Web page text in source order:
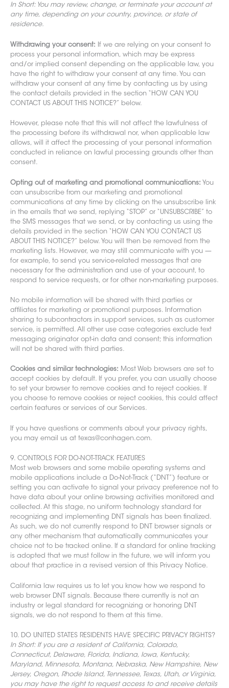
In Short: You may review, change, or terminate your account at
any time, depending on your country, province, or state of
residence.
Withdrawing your consent: If we are relying on your consent to
process your personal information, which may be express
and/or implied consent depending on the applicable law, you
have the right to withdraw your consent at any time. You can
withdraw your consent at any time by contacting us by using
the contact details provided in the section “HOW CAN YOU
CONTACT US ABOUT THIS NOTICE?” below.
However, please note that this will not affect the lawfulness of
the processing before its withdrawal nor, when applicable law
allows, will it affect the processing of your personal information
conducted in reliance on lawful processing grounds other than
consent.
Opting out of marketing and promotional communications: You
can unsubscribe from our marketing and promotional
communications at any time by clicking on the unsubscribe link
in the emails that we send, replying “STOP” or “UNSUBSCRIBE” to
the SMS messages that we send, or by contacting us using the
details provided in the section “HOW CAN YOU CONTACT US
ABOUT THIS NOTICE?” below. You will then be removed from the
marketing lists. However, we may still communicate with you —
for example, to send you service-related messages that are
necessary for the administration and use of your account, to
respond to service requests, or for other non-marketing purposes.
No mobile information will be shared with third parties or
affiliates for marketing or promotional purposes. Information
sharing to subcontractors in support services, such as customer
service, is permitted. All other use case categories exclude text
messaging originator opt-in data and consent; this information
will not be shared with third parties.
Cookies and similar technologies: Most Web browsers are set to
accept cookies by default. If you prefer, you can usually choose
to set your browser to remove cookies and to reject cookies. If
you choose to remove cookies or reject cookies, this could affect
certain features or services of our Services.
If you have questions or comments about your privacy rights,
you may email us at texas@conhagen.com.
9. CONTROLS FOR DO-NOT-TRACK FEATURES
Most web browsers and some mobile operating systems and
mobile applications include a Do-Not-Track (“DNT”) feature or
setting you can activate to signal your privacy preference not to
have data about your online browsing activities monitored and
collected. At this stage, no uniform technology standard for
recognizing and implementing DNT signals has been finalized.
As such, we do not currently respond to DNT browser signals or
any other mechanism that automatically communicates your
choice not to be tracked online. If a standard for online tracking
is adopted that we must follow in the future, we will inform you
about that practice in a revised version of this Privacy Notice.
California law requires us to let you know how we respond to
web browser DNT signals. Because there currently is not an
industry or legal standard for recognizing or honoring DNT
signals, we do not respond to them at this time.
10. DO UNITED STATES RESIDENTS HAVE SPECIFIC PRIVACY RIGHTS?
In Short: If you are a resident of California, Colorado,
Connecticut, Delaware, Florida, Indiana, Iowa, Kentucky,
Maryland, Minnesota, Montana, Nebraska, New Hampshire, New
Jersey, Oregon, Rhode Island, Tennessee, Texas, Utah, or Virginia,
you may have the right to request access to and receive details